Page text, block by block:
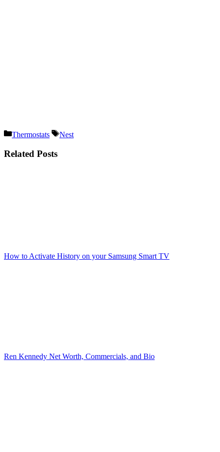
Categories
Thermostats Tags
Nest
Related Posts
How to Activate History on your Samsung Smart TV
Ren Kennedy Net Worth, Commercials, and Bio